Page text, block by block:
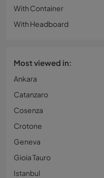
With Container
With Headboard
Most viewed in:
Ankara
Catanzaro
Cosenza
Crotone
Geneva
Gioia Tauro
Istanbul